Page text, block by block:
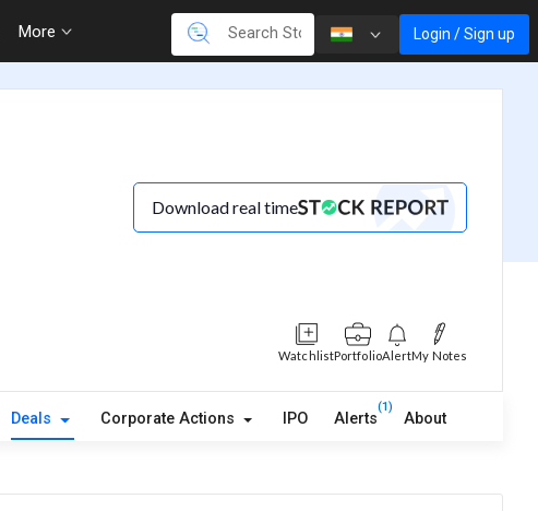
More Login / Sign up
Download real time
WatchlistPortfolioAlertMy Notes
Deals Corporate Actions IPO Alerts
(1)
About